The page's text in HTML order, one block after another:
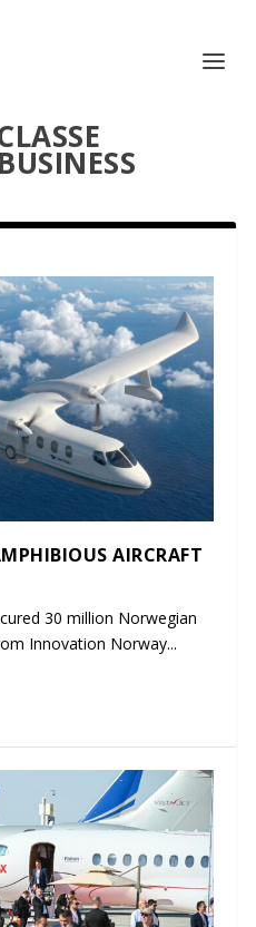
AIRCRAFT
30 million Norwegian
Innovation Norway...